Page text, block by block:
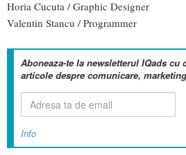
Horia Cucuta / Graphic Designer
Valentin Stancu / Programmer
Aboneaza-te la newsletterul IQads cu
articole despre comunicare,
Info